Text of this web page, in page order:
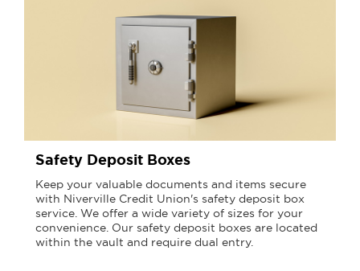
Safety Deposit Boxes
Keep your valuable documents and items secure
with Niverville Credit Union's safety deposit box
service. We offer a wide variety of sizes for your
convenience. Our safety deposit boxes are located
within the vault and require dual entry.